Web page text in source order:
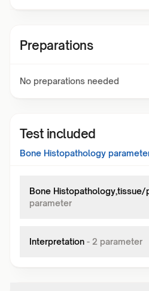
Preparations
No preparations needed
Test included
Bone Histopathology
Bone
parameter
Interpretation - 2 parameter